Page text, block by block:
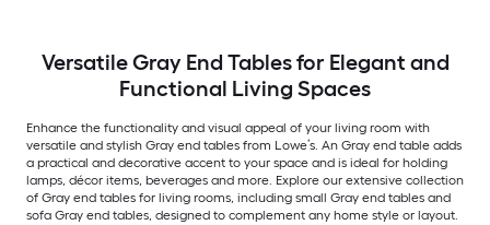
Versatile Gray End Tables for Elegant and
Functional Living Spaces
Enhance the functionality and visual appeal of your living room with
versatile and stylish Gray end tables from Lowe’s. An Gray end table adds
a practical and decorative accent to your space and is ideal for holding
lamps, décor items, beverages and more. Explore our extensive collection
of Gray end tables for living rooms, including small Gray end tables and
sofa Gray end tables, designed to complement any home style or layout.